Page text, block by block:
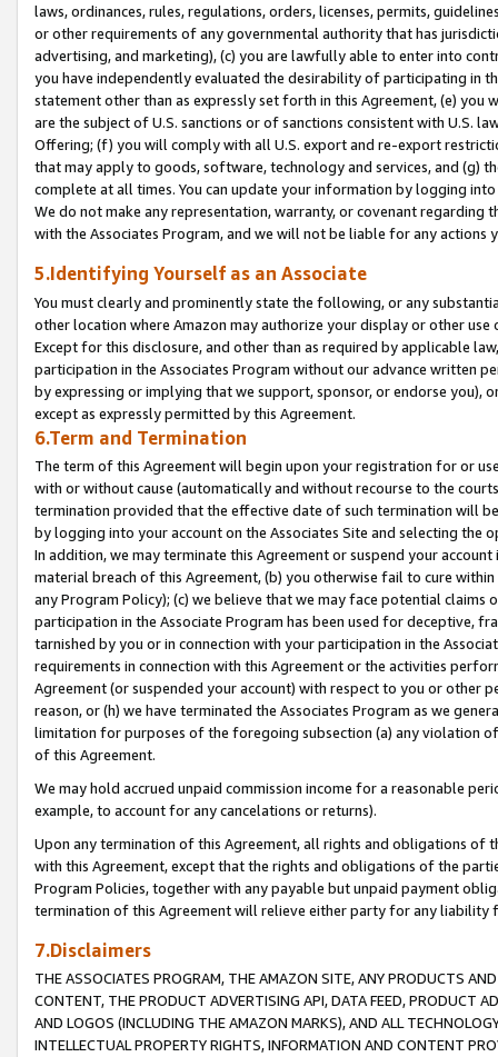
laws, ordinances, rules, regulations, orders, licenses, permits,
or other requirements of any governmental authority that has
advertising, and marketing), (c) you are lawfully able to enter into
you have independently evaluated the desirability of participating in
statement other than as expressly set forth in this Agreement, (e)
are the subject of U.S. sanctions or of sanctions consistent with U.S.
Offering; (f) you will comply with all U.S. export and re-export
that may apply to goods, software, technology and services, and (g)
complete at all times. You can update your information by logging
We do not make any representation, warranty, or covenant regarding
with the Associates Program, and we will not be liable for any actions
5.Identifying Yourself as an Associate
You must clearly and prominently state the following, or any
other location where Amazon may authorize your display or other
Except for this disclosure, and other than as required by applicable
participation in the Associates Program without our advance written
by expressing or implying that we support, sponsor, or endorse you),
except as expressly permitted by this Agreement.
6.Term and Termination
The term of this Agreement will begin upon your registration for or
with or without cause (automatically and without recourse to the
termination provided that the effective date of such termination will
by logging into your account on the Associates Site and selecting the
In addition, we may terminate this Agreement or suspend your
material breach of this Agreement, (b) you otherwise fail to cure
any Program Policy); (c) we believe that we may face potential
participation in the Associate Program has been used for deceptive,
tarnished by you or in connection with your participation in the
requirements in connection with this Agreement or the activities
Agreement (or suspended your account) with respect to you or other
reason, or (h) we have terminated the Associates Program as we
limitation for purposes of the foregoing subsection (a) any violation
of this Agreement.
We may hold accrued unpaid commission income for a reasonable
example, to account for any cancelations or returns).
Upon any termination of this Agreement, all rights and obligations of
with this Agreement, except that the rights and obligations of the
Program Policies, together with any payable but unpaid payment
termination of this Agreement will relieve either party for any liability
7.Disclaimers
THE ASSOCIATES PROGRAM, THE AMAZON SITE, ANY PRODUCTS
CONTENT, THE PRODUCT ADVERTISING API, DATA FEED, PRODUCT
AND LOGOS (INCLUDING THE AMAZON MARKS), AND ALL
INTELLECTUAL PROPERTY RIGHTS, INFORMATION AND CONTENT